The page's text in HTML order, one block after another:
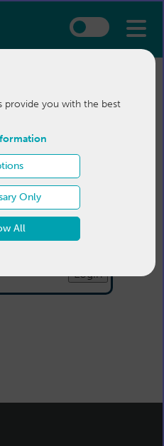
provide you with the best
Only
All